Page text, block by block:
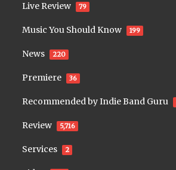
Live Review 79
Music You Should Know 199
News 220
Premiere 36
Recommended by Indie Band Guru
Review 5,716
Services 2